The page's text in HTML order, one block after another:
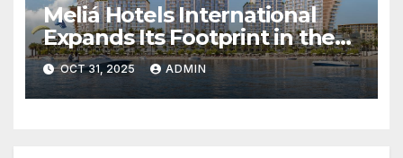
Meliá Hotels International
Expands Its Footprint in the
Middle East with Its First
Hotel in Bahrain
OCT 31, 2025 ADMIN